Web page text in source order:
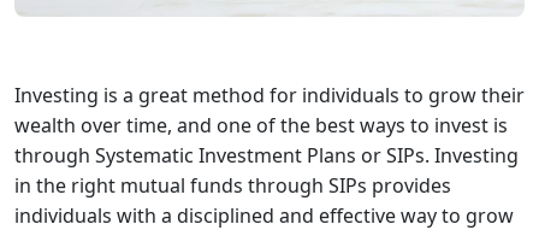
Investing is a great method for individuals to grow their
wealth over time, and one of the best ways to invest is
through Systematic Investment Plans or SIPs. Investing
in the right mutual funds through SIPs provides
individuals with a disciplined and effective way to grow